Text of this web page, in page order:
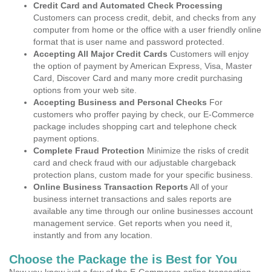
Credit Card and Automated Check Processing
Customers can process credit, debit, and checks from any
computer from home or the office with a user friendly online
format that is user name and password protected.
Accepting All Major Credit Cards Customers will enjoy
the option of payment by American Express, Visa, Master
Card, Discover Card and many more credit purchasing
options from your web site.
Accepting Business and Personal Checks For
customers who proffer paying by check, our E-Commerce
package includes shopping cart and telephone check
payment options.
Complete Fraud Protection Minimize the risks of credit
card and check fraud with our adjustable chargeback
protection plans, custom made for your specific business.
Online Business Transaction Reports All of your
business internet transactions and sales reports are
available any time through our online businesses account
management service. Get reports when you need it,
instantly and from any location.
Choose the Package the is Best for You